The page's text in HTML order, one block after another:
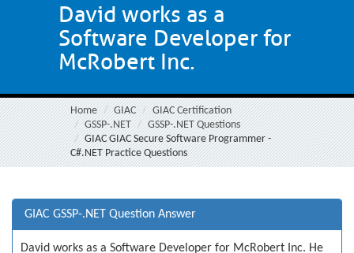
David works as a
Software Developer for
McRobert Inc.
Home GIAC
GIAC Certification
GSSP-.NET
GSSP-.NET Questions
GIAC GIAC Secure Software Programmer -
C#.NET Practice Questions
GIAC GSSP-.NET Question Answer
David works as a Software Developer for McRobert Inc. He